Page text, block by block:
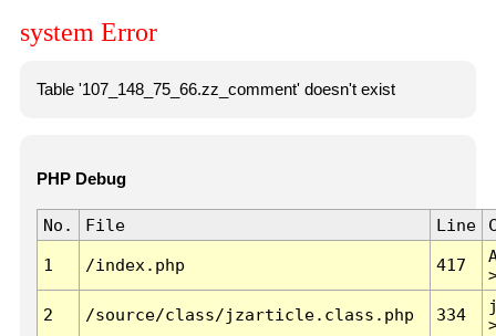
system Error
Table '107_148_75_66.zz_comment' doesn't exist
PHP Debug
No. File Line
1 /index.php 417
2 /source/class/jzarticle.class.php 334